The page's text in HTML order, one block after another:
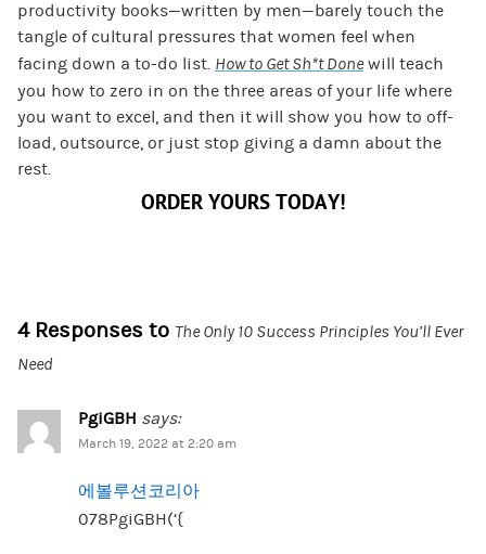
productivity books—written by men—barely touch the
tangle of cultural pressures that women feel when
facing down a to-do list. How to Get Sh*t Donewill teach
you how to zero in on the three areas of your life where
you want to excel, and then it will show you how to off-
load, outsource, or just stop giving a damn about the
rest.
ORDER YOURS TODAY!
4 Responses to The Only 10 Success Principles You’ll Ever
Need
PgiGBH says:
March 19, 2022 at 2:20 am
에볼루션코리아
078PgiGBH(‘{